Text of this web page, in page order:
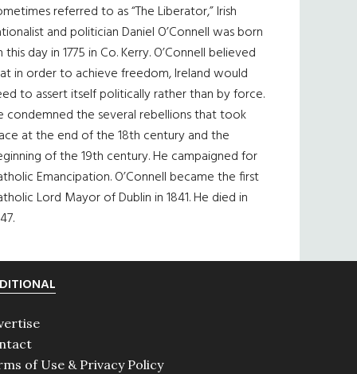
referred to as “The Liberator,” Irish
and politician Daniel O’Connell was born
this day in 1775 in Co. Kerry. O’Connell believed
in order to achieve freedom, Ireland would
to assert itself politically rather than by force.
condemned the several rebellions that took
at the end of the 18th century and the
of the 19th century. He campaigned for
Emancipation. O’Connell became the first
Lord Mayor of Dublin in 1841. He died in
of Use & Privacy Policy